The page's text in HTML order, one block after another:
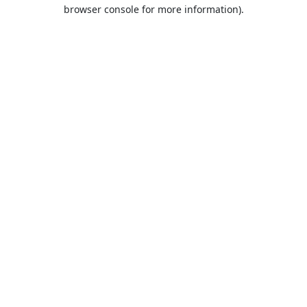
browser console for more information).